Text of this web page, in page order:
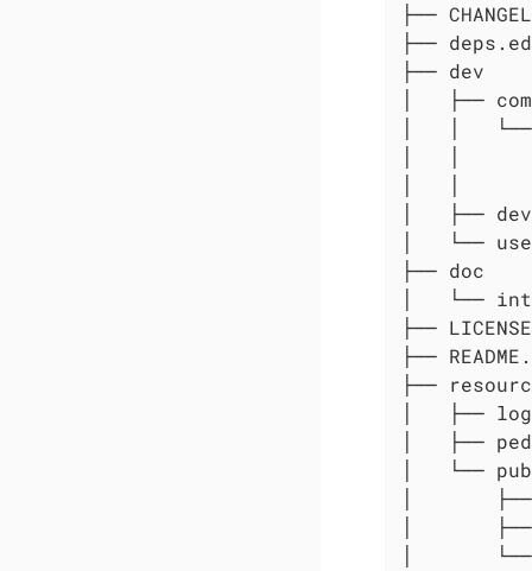
├──
├──
├── dev
│   ├── com
│   │
│   ├──
│   └──
├── doc
│   └──
├── LICENSE
├──
├──
│   ├──
│   ├──
│   └──
│
│
│